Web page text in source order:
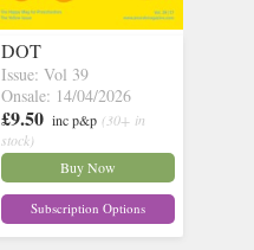
DOT
Issue: Vol 39
Onsale: 14/04/2026
£9.50 inc p&p (30+ in
stock)
Buy Now
Subscription Options